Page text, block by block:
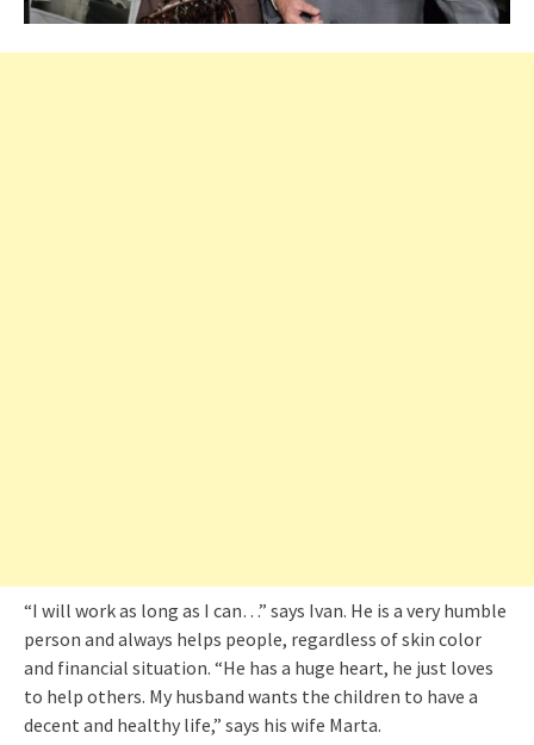
“I will work as long as I can…” says Ivan. He is a very humble
person and always helps people, regardless of skin color
and financial situation. “He has a huge heart, he just loves
to help others. My husband wants the children to have a
decent and healthy life,” says his wife Marta.